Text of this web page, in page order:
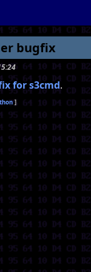
bugfix
for s3cmd.